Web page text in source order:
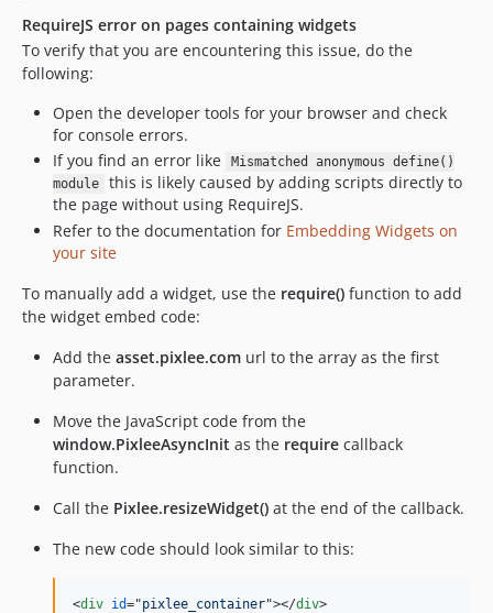
RequireJS error on pages containing widgets
To verify that you are encountering this issue, do the
following:
Open the developer tools for your browser and check
for console errors.
If you find an error like
Mismatched anonymous define()
module
this is likely caused by adding scripts directly to
the page without using RequireJS.
Refer to the documentation for Embedding Widgets on
your site
To manually add a widget, use the require() function to add
the widget embed code:
Add the asset.pixlee.com url to the array as the first
parameter.
Move the JavaScript code from the
window.PixleeAsyncInit as the require callback
function.
Call the Pixlee.resizeWidget() at the end of the callback.
The new code should look similar to this:
<div id="pixlee_container"></div>